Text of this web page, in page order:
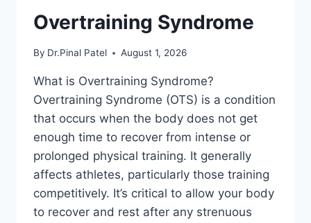
Overtraining Syndrome
By Dr.Pinal Patel August 1, 2026
What is Overtraining Syndrome?
Overtraining Syndrome (OTS) is a condition
that occurs when the body does not get
enough time to recover from intense or
prolonged physical training. It generally
affects athletes, particularly those training
competitively. It’s critical to allow your body
to recover and rest after any strenuous